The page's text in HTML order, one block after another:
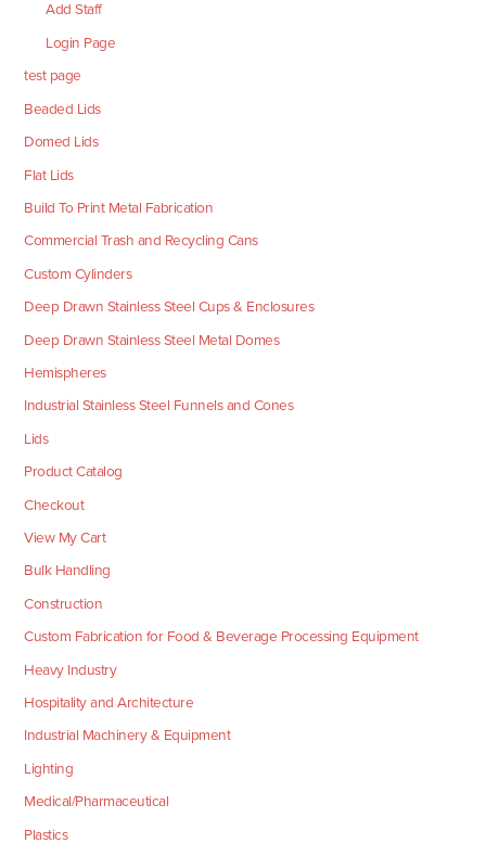
Add Staff
Login Page
test page
Beaded Lids
Domed Lids
Flat Lids
Build To Print Metal Fabrication
Commercial Trash and Recycling Cans
Custom Cylinders
Deep Drawn Stainless Steel Cups & Enclosures
Deep Drawn Stainless Steel Metal Domes
Hemispheres
Industrial Stainless Steel Funnels and Cones
Lids
Product Catalog
Checkout
View My Cart
Bulk Handling
Construction
Custom Fabrication for Food & Beverage Processing Equipment
Heavy Industry
Hospitality and Architecture
Industrial Machinery & Equipment
Lighting
Medical/Pharmaceutical
Plastics